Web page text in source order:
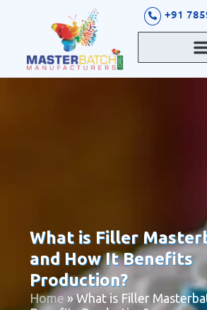
o
+91
What is Filler
and How It Benefits
Production?
Home »What is Filler